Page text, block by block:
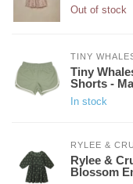
Out of stock
TINY
Tiny
Shorts -
In stock
RYLEE & CRU
Rylee &
Blossom